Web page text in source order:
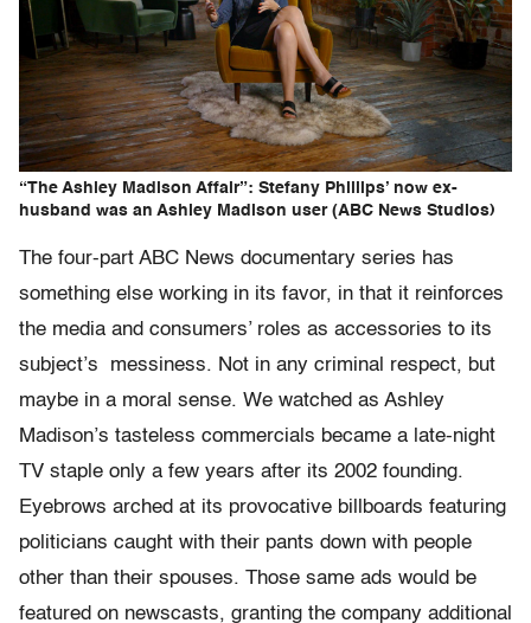
“The Ashley Madison Affair”: Stefany Phillips’ now ex-
husband was an Ashley Madison user (ABC News Studios)
The four-part ABC News documentary series has
something else working in its favor, in that it reinforces
the media and consumers’ roles as accessories to its
subject’s messiness. Not in any criminal respect, but
maybe in a moral sense. We watched as Ashley
Madison’s tasteless commercials became a late-night
TV staple only a few years after its 2002 founding.
Eyebrows arched at its provocative billboards featuring
politicians caught with their pants down with people
other than their spouses. Those same ads would be
featured on newscasts, granting the company additional